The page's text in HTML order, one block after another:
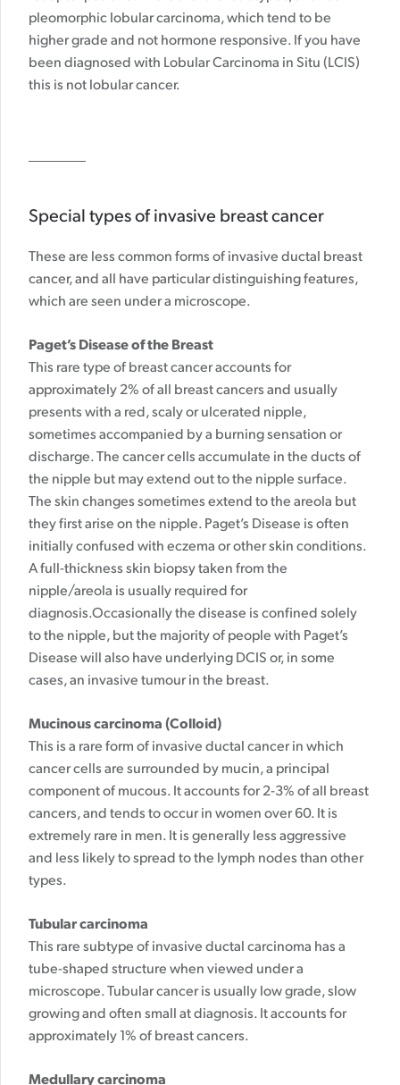
pleomorphic lobular carcinoma, which tend to be
higher grade and not hormone responsive. If you have
been diagnosed with Lobular Carcinoma in Situ (LCIS)
this is not lobular cancer.
Special types of invasive breast cancer
These are less common forms of invasive ductal breast
cancer, and all have particular distinguishing features,
which are seen under a microscope.
Paget’s Disease of the Breast
This rare type of breast cancer accounts for
approximately 2% of all breast cancers and usually
presents with a red, scaly or ulcerated nipple,
sometimes accompanied by a burning sensation or
discharge. The cancer cells accumulate in the ducts of
the nipple but may extend out to the nipple surface.
The skin changes sometimes extend to the areola but
they first arise on the nipple. Paget’s Disease is often
initially confused with eczema or other skin conditions.
A full-thickness skin biopsy taken from the
nipple/areola is usually required for
diagnosis.Occasionally the disease is confined solely
to the nipple, but the majority of people with Paget’s
Disease will also have underlying DCIS or, in some
cases, an invasive tumour in the breast.
Mucinous carcinoma (Colloid)
This is a rare form of invasive ductal cancer in which
cancer cells are surrounded by mucin, a principal
component of mucous. It accounts for 2-3% of all breast
cancers, and tends to occur in women over 60. It is
extremely rare in men. It is generally less aggressive
and less likely to spread to the lymph nodes than other
types.
Tubular carcinoma
This rare subtype of invasive ductal carcinoma has a
tube-shaped structure when viewed under a
microscope. Tubular cancer is usually low grade, slow
growing and often small at diagnosis. It accounts for
approximately 1% of breast cancers.
Medullary carcinoma